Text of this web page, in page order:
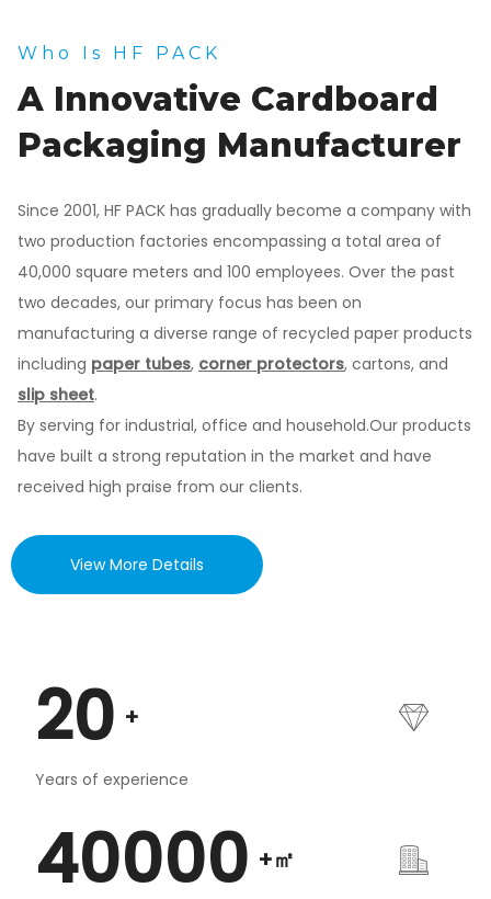
Who Is HF PACK
A Innovative Cardboard
Packaging Manufacturer
Since 2001, HF PACK has gradually become a company with
two production factories encompassing a total area of
40,000 square meters and 100 employees. Over the past
two decades, our primary focus has been on
manufacturing a diverse range of recycled paper products
including paper tubes, corner protectors, cartons, and
slip sheet.
By serving for industrial, office and household.Our products
have built a strong reputation in the market and have
received high praise from our clients.
View More Details
20 +
Years of experience
40000 +㎡